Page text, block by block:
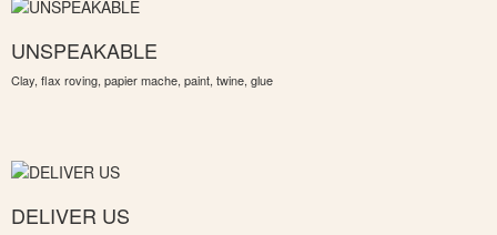
UNSPEAKABLE
Clay, flax roving, papier mache, paint, twine, glue
DELIVER US